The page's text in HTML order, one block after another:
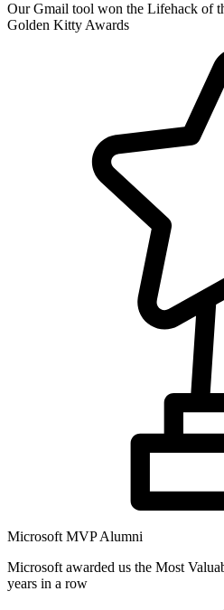
Our Gmail tool won the Lifehack of
Golden Kitty Awards
Microsoft MVP Alumni
Microsoft awarded us the Most
years in a row